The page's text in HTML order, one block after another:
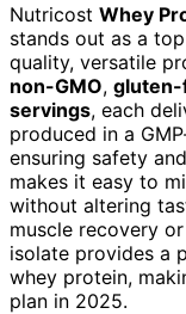
Nutricost Whey
stands out as a
quality, versatile
non-GMO,
servings, each
produced in a
ensuring safety
makes it easy to
without altering
muscle recovery
isolate provides a
whey protein,
plan in 2025.